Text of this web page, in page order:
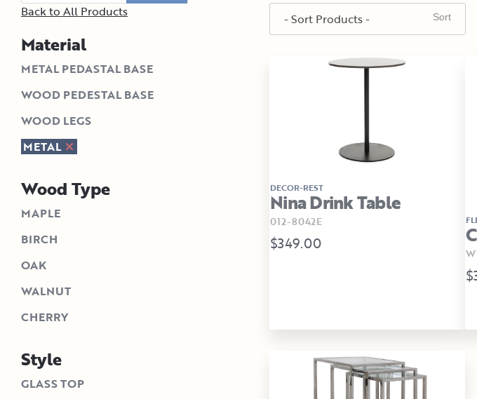
Back to All Products
Material
METAL PEDASTAL BASE
WOOD PEDESTAL BASE
WOOD LEGS
METAL
Wood Type
MAPLE
BIRCH
OAK
WALNUT
CHERRY
Style
GLASS TOP
DECOR-REST
Nina Drink Table
012-8042E
$349.00